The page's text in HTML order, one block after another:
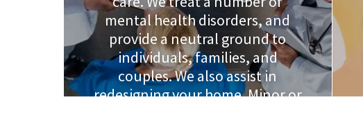
mental health disorders, and
provide a neutral ground to
individuals, families, and
couples. We also assist in
redesigning your home. Minor or